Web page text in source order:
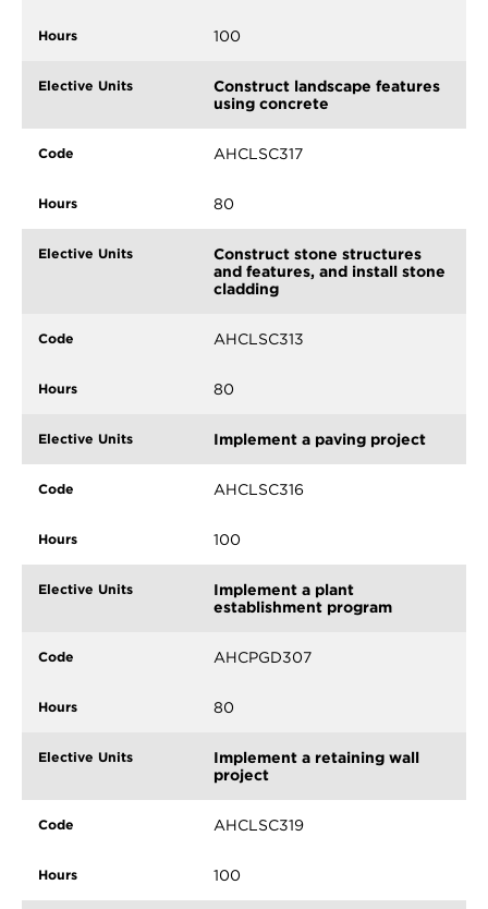
100
Construct landscape features
using concrete
AHCLSC317
80
Construct stone structures
and features, and install stone
cladding
AHCLSC313
80
Implement a paving project
AHCLSC316
100
Implement a plant
establishment program
AHCPGD307
80
Implement a retaining wall
project
AHCLSC319
100